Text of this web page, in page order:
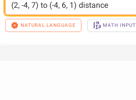
(2, -4, 7) to (-4, 6, 1) distance
NATURAL LANGUAGE MATH INPUT